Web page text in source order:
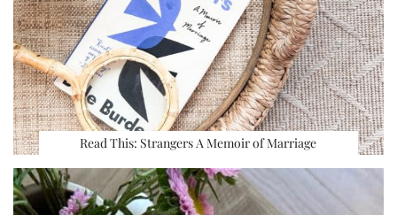
Read This: Strangers A Memoir of Marriage